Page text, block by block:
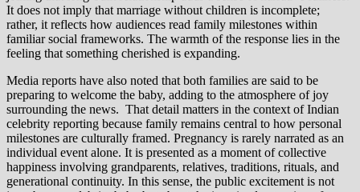
It does not imply that marriage without children is incomplete;
rather, it reflects how audiences read family milestones within
familiar social frameworks. The warmth of the response lies in the
feeling that something cherished is expanding.
Media reports have also noted that both families are said to be
preparing to welcome the baby, adding to the atmosphere of joy
surrounding the news. That detail matters in the context of Indian
celebrity reporting because family remains central to how personal
milestones are culturally framed. Pregnancy is rarely narrated as an
individual event alone. It is presented as a moment of collective
happiness involving grandparents, relatives, traditions, rituals, and
generational continuity. In this sense, the public excitement is not